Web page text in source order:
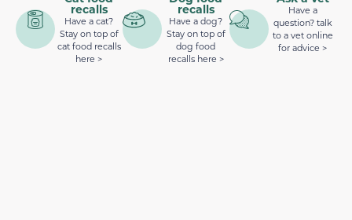
recalls
Have a cat?
Stay on top of
cat food recalls
here >
recalls
Have a dog?
Stay on top of
dog food
recalls here >
Have a
question? talk
to a vet online
for advice >